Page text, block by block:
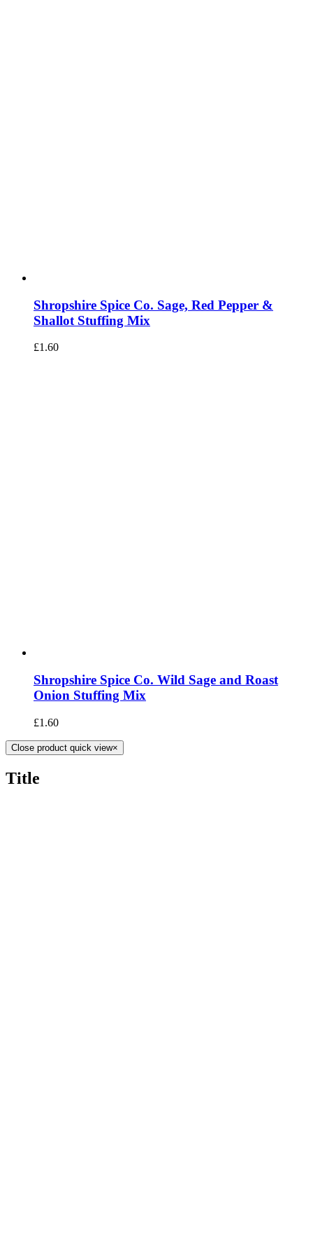
Shropshire Spice Co. Sage, Red Pepper &
Shallot Stuffing Mix
£1.60
Shropshire Spice Co. Wild Sage and Roast
Onion Stuffing Mix
£1.60
Close product quick view×
Title